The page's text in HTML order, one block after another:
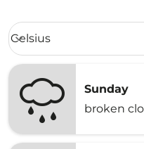
Weather unit option
Celsius
keyboard_arrow_down
Sunday
broken